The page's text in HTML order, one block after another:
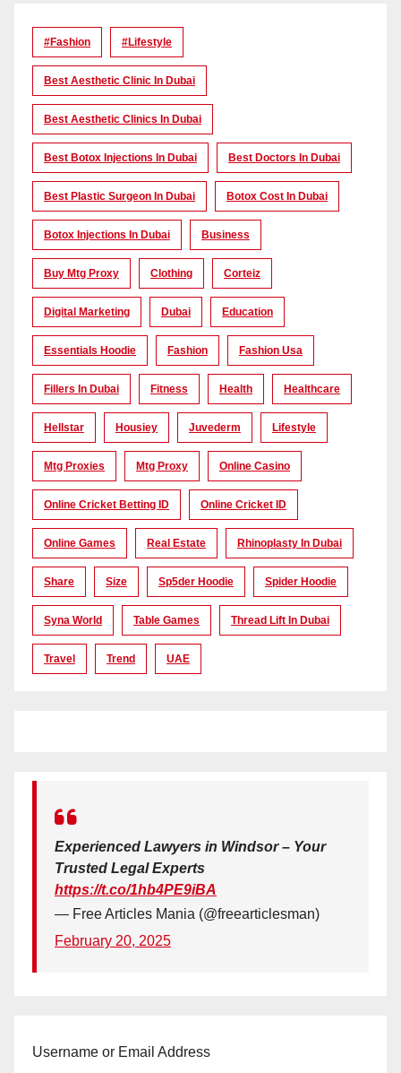
#Fashion #lifestyle
Best Aesthetic Clinic In Dubai
Best Aesthetic Clinics In Dubai
Best Botox Injections In Dubai Best Doctors In Dubai
Best Plastic Surgeon In Dubai Botox Cost In Dubai
Botox Injections In Dubai Business
Buy Mtg Proxy Clothing Corteiz
Digital Marketing Dubai Education
Essentials Hoodie Fashion Fashion Usa
Fillers In Dubai Fitness Health Healthcare
Hellstar Housiey Juvederm Lifestyle
Mtg Proxies Mtg Proxy Online Casino
Online Cricket Betting ID Online Cricket ID
Online Games Real Estate Rhinoplasty In Dubai
Share Size Sp5der Hoodie Spider Hoodie
Syna World Table Games Thread Lift In Dubai
Travel Trend UAE
Experienced Lawyers in Windsor – Your
Trusted Legal Experts
https://t.co/1hb4PE9iBA
— Free Articles Mania (@freearticlesman)
February 20, 2025
Username or Email Address